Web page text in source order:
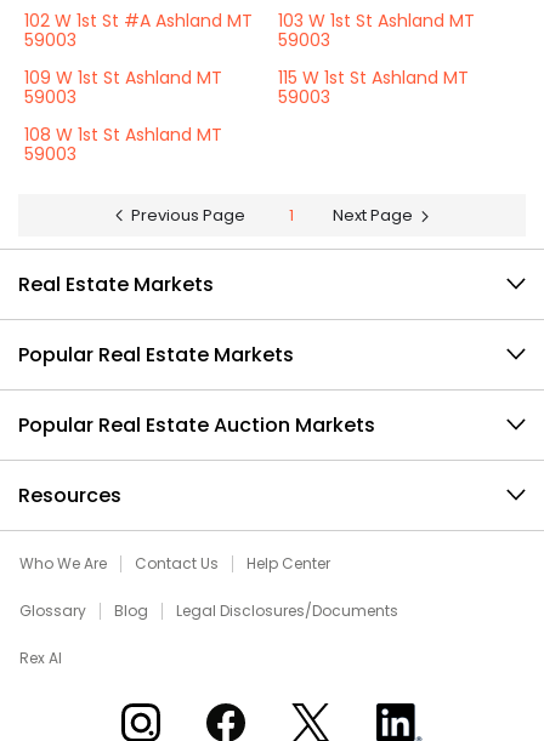
102 W 1st St #A Ashland MT
59003
103 W 1st St Ashland MT
59003
109 W 1st St Ashland MT
59003
115 W 1st St Ashland MT
59003
108 W 1st St Ashland MT
59003
Previous Page 1 Next Page
Real Estate Markets
Popular Real Estate Markets
Popular Real Estate Auction Markets
Resources
Who We Are Contact Us Help Center
Glossary Blog Legal Disclosures/Documents
Rex AI
Xome on InstagramXome on Facebook
Xome on XXome on LinkedIn